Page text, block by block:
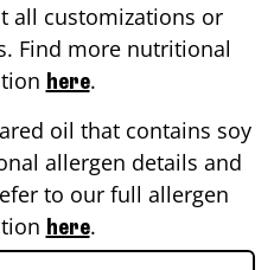
all customizations or
Find more nutritional
here.
oil that contains soy
allergen details and
to our full allergen
here.